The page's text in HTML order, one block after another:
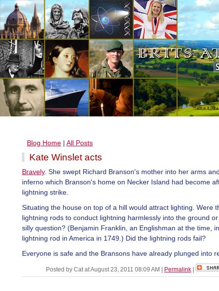
Blog Home | All Posts
Kate Winslet acts
Bravely. She swept Richard Branson's mother into her arms
inferno which Branson's home on Necker Island had become
lightning strike.
Situating the house on top of a hill would attract lighting. Were
lightning rods to conduct lightning harmlessly into the ground
silly question? (Benjamin Franklin, an Englishman at the time,
lightning rod in America in 1749.) Did the lightning rods fail?
Everyone is safe and the Bransons have already plunged into
Posted by Cat at August 23, 2011 08:09 AM Permalink